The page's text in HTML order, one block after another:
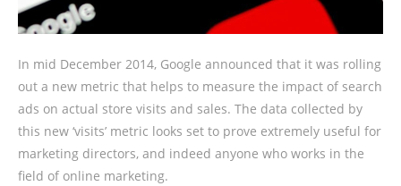
In mid December 2014, Google announced that it was rolling
out a new metric that helps to measure the impact of search
ads on actual store visits and sales. The data collected by
this new ‘visits’ metric looks set to prove extremely useful for
marketing directors, and indeed anyone who works in the
field of online marketing.